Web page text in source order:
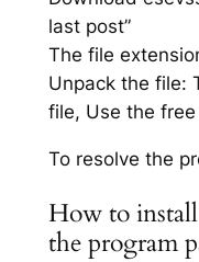
last post”
The file
Unpack the file:
file, Use the free
To resolve the
How to
the program